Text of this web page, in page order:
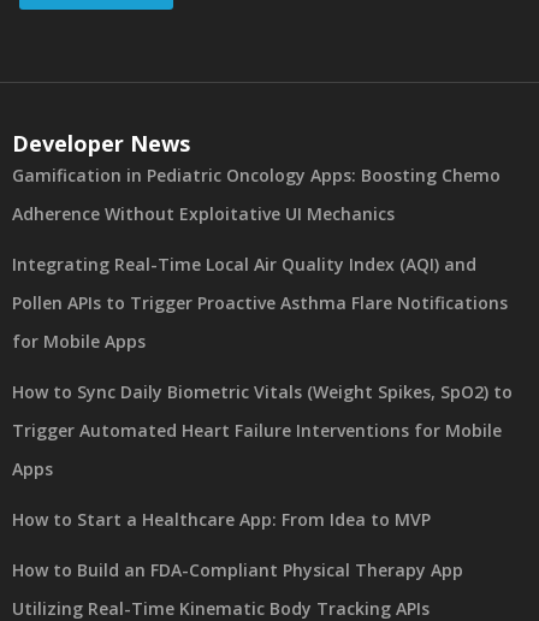
Developer News
Gamification in Pediatric Oncology Apps: Boosting Chemo
Adherence Without Exploitative UI Mechanics
Integrating Real-Time Local Air Quality Index (AQI) and
Pollen APIs to Trigger Proactive Asthma Flare Notifications
for Mobile Apps
How to Sync Daily Biometric Vitals (Weight Spikes, SpO2) to
Trigger Automated Heart Failure Interventions for Mobile
Apps
How to Start a Healthcare App: From Idea to MVP
How to Build an FDA-Compliant Physical Therapy App
Utilizing Real-Time Kinematic Body Tracking APIs